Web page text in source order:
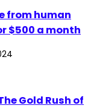
from human
$500 a month
Gold Rush of